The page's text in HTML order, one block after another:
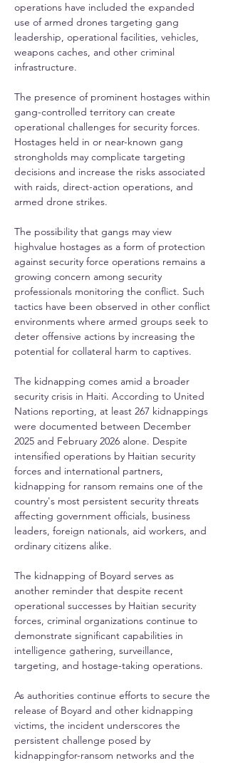
operations have included the expanded
use of armed drones targeting gang
leadership, operational facilities, vehicles,
weapons caches, and other criminal
infrastructure.
The presence of prominent hostages within
gang-controlled territory can create
operational challenges for security forces.
Hostages held in or near-known gang
strongholds may complicate targeting
decisions and increase the risks associated
with raids, direct-action operations, and
armed drone strikes.
The possibility that gangs may view
highvalue hostages as a form of protection
against security force operations remains a
growing concern among security
professionals monitoring the conflict. Such
tactics have been observed in other conflict
environments where armed groups seek to
deter offensive actions by increasing the
potential for collateral harm to captives.
The kidnapping comes amid a broader
security crisis in Haiti. According to United
Nations reporting, at least 267 kidnappings
were documented between December
2025 and February 2026 alone. Despite
intensified operations by Haitian security
forces and international partners,
kidnapping for ransom remains one of the
country's most persistent security threats
affecting government officials, business
leaders, foreign nationals, aid workers, and
ordinary citizens alike.
The kidnapping of Boyard serves as
another reminder that despite recent
operational successes by Haitian security
forces, criminal organizations continue to
demonstrate significant capabilities in
intelligence gathering, surveillance,
targeting, and hostage-taking operations.
As authorities continue efforts to secure the
release of Boyard and other kidnapping
victims, the incident underscores the
persistent challenge posed by
kidnappingfor-ransom networks and the